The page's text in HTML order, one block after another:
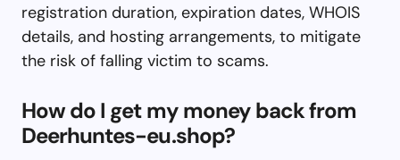
registration duration, expiration dates, WHOIS
details, and hosting arrangements, to mitigate
the risk of falling victim to scams.
How do I get my money back from
Deerhuntes-eu.shop?